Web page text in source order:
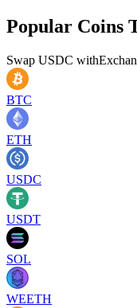
Popular Coins
Swap USDC with
BTC
ETH
USDC
USDT
SOL
WEETH